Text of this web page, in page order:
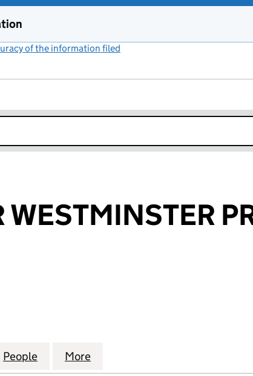
of the information filed
PROPERTIES (03680767)
WESTMINSTER PROPERTIES
People for GROSVENOR WESTMINSTER
More